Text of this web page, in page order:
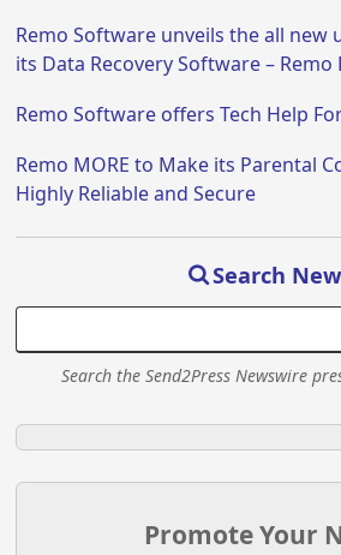
Remo Software unveils the all
its Data Recovery Software – Remo
Remo Software offers Tech Help
Remo MORE to Make its Parental
Highly Reliable and Secure
Search
Search the Send2Press Newswire
Promote Your